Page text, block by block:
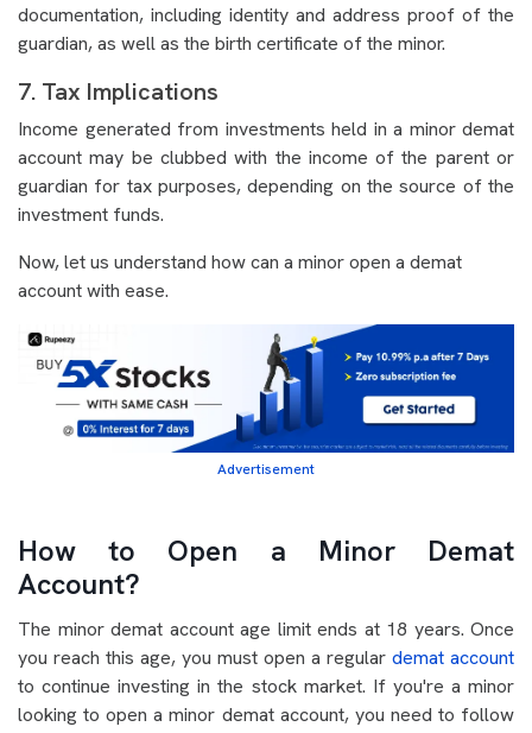
documentation, including identity and address proof of the
guardian, as well as the birth certificate of the minor.
7. Tax Implications
Income generated from investments held in a minor demat
account may be clubbed with the income of the parent or
guardian for tax purposes, depending on the source of the
investment funds.
Now, let us understand how can a minor open a demat
account with ease.
Advertisement
How to Open a Minor Demat
Account?
The minor demat account age limit ends at 18 years. Once
you reach this age, you must open a regular demat account
to continue investing in the stock market. If you're a minor
looking to open a minor demat account, you need to follow